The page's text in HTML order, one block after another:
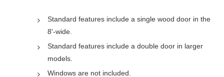
Standard features include a single wood door in the
8'-wide.
Standard features include a double door in larger
models.
Windows are not included.